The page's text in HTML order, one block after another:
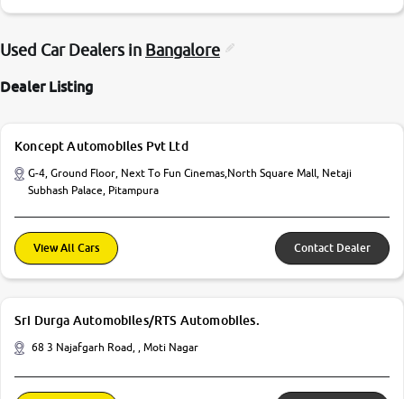
Used Car Dealers in Bangalore
Dealer Listing
Koncept Automobiles Pvt Ltd
G-4, Ground Floor, Next To Fun Cinemas,North Square Mall, Netaji
Subhash Palace, Pitampura
View All Cars Contact Dealer
Sri Durga Automobiles/RTS Automobiles.
68 3 Najafgarh Road, , Moti Nagar